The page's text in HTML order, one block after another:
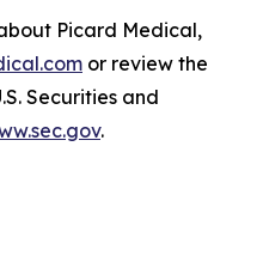
Picard Medical,
or review the
Securities and
.